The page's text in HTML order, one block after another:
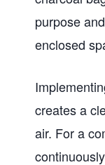
purpose
enclosed
creates a
air. For a